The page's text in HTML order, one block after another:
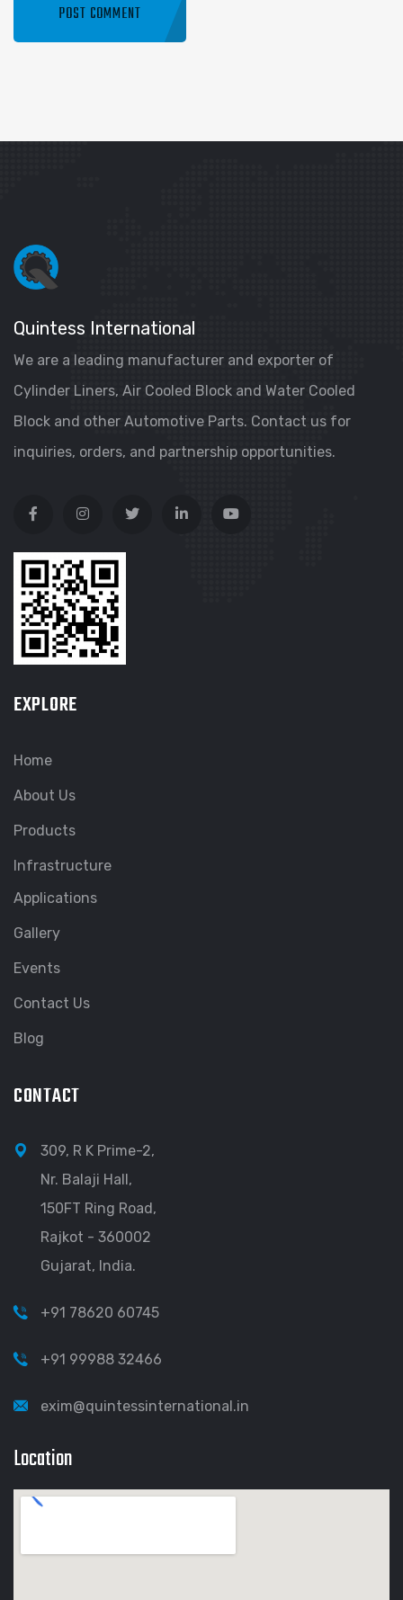
Quintess International
We are a leading manufacturer and exporter of
Cylinder Liners, Air Cooled Block and Water Cooled
Block and other Automotive Parts. Contact us for
inquiries, orders, and partnership opportunities.
EXPLORE
Home
About Us
Products
Infrastructure
Applications
Gallery
Events
Contact Us
Blog
CONTACT
309, R K Prime-2,
Nr. Balaji Hall,
150FT Ring Road,
Rajkot - 360002
Gujarat, India.
+91 78620 60745
+91 99988 32466
exim@quintessinternational.in
Location